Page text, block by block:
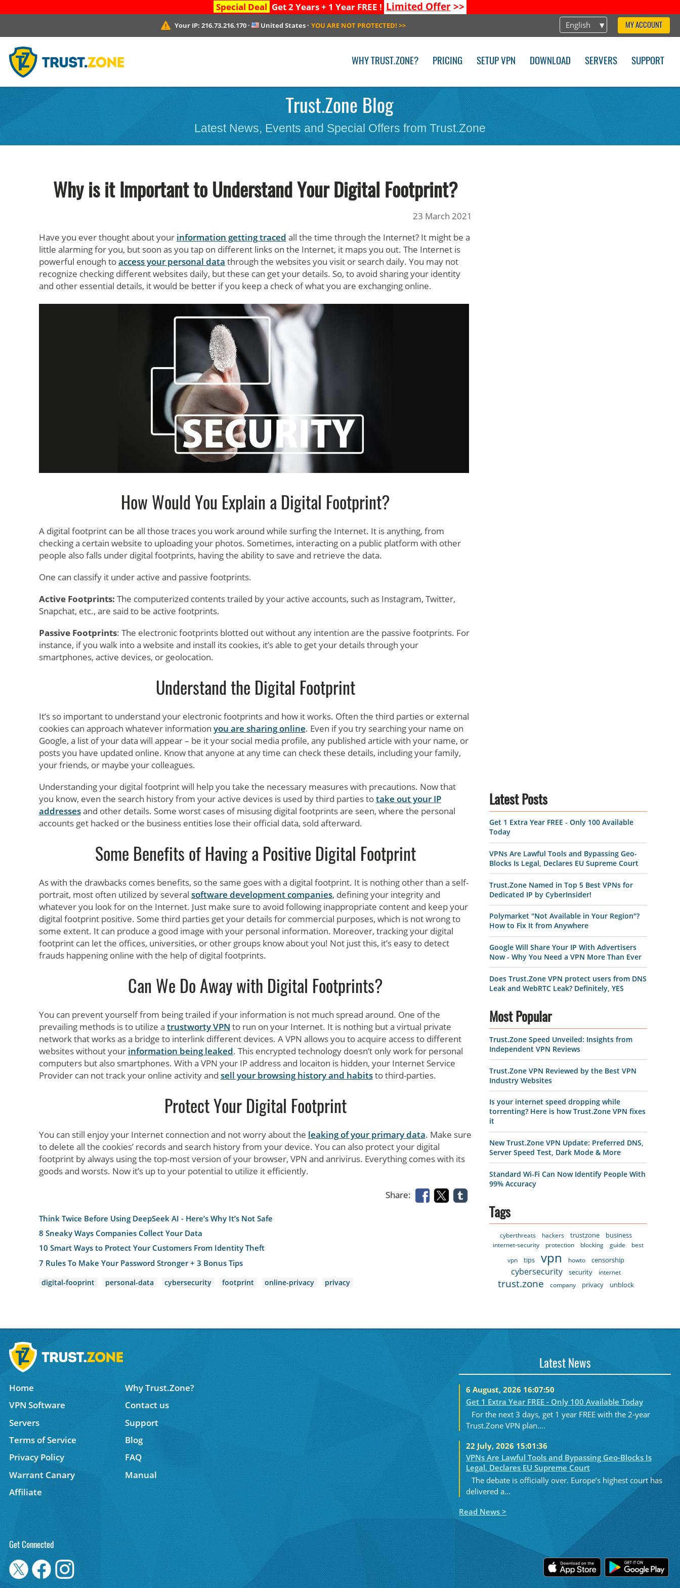
Special Deal Get 2 Years + 1 Year FREE ! Limited Offer>>
English MY ACCOUNT
Your IP: 216.73.216.170· United States· YOU ARE NOT PROTECTED! >>
WHY TRUST.ZONE? PRICING SETUP VPN DOWNLOAD SERVERS SUPPORT
Trust.Zone Blog
Latest News, Events and Special Offers from Trust.Zone
Why is it Important to Understand Your Digital Footprint?
23 March 2021
Have you ever thought about your information getting traced all the time through the Internet? It might be a
little alarming for you, but soon as you tap on different links on the Internet, it maps you out. The Internet is
powerful enough toaccess your personal data through the websites you visit or search daily. You may not
recognize checking different websites daily, but these can get your details. So, to avoid sharing your identity
and other essential details, it would be better if you keep a check of what you are exchanging online.
How Would You Explain a Digital Footprint?
A digital footprint can be all those traces you work around while surfing the Internet. It is anything, from
checking a certain website to uploading your photos. Sometimes, interacting on a public platform with other
people also falls under digital footprints, having the ability to save and retrieve the data.
One can classify it under active and passive footprints.
Active Footprints: The computerized contents trailed by your active accounts, such as Instagram, Twitter,
Snapchat, etc., are said to be active footprints.
Passive Footprints: The electronic footprints blotted out without any intention are the passive footprints. For
instance, if you walk into a website and install its cookies, it’s able to get your details through your
smartphones, active devices, or geolocation.
Understand the Digital Footprint
It’s so important to understand your electronic footprints and how it works. Often the third parties or external
cookies can approach whatever information you are sharing online. Even if you try searching your name on
Google, a list of your data will appear – be it your social media profile, any published article with your name, or
posts you have updated online. Know that anyone at any time can check these details, including your family,
your friends, or maybe your colleagues.
Understanding your digital footprint will help you take the necessary measures with precautions. Now that
you know, even the search history from your active devices is used by third parties totake out your IP
addressesand other details. Some worst cases of misusing digital footprints are seen, where the personal
accounts get hacked or the business entities lose their official data, sold afterward.
Some Benefits of Having a Positive Digital Footprint
As with the drawbacks comes benefits, so the same goes with a digital footprint. It is nothing other than a self-
portrait, most often utilized by several software development companies, defining your integrity and
whatever you look for on the Internet. Just make sure to avoid following inappropriate content and keep your
digital footprint positive. Some third parties get your details for commercial purposes, which is not wrong to
some extent. It can produce a good image with your personal information. Moreover, tracking your digital
footprint can let the offices, universities, or other groups know about you! Not just this, it’s easy to detect
frauds happening online with the help of digital footprints.
Can We Do Away with Digital Footprints?
You can prevent yourself from being trailed if your information is not much spread around. One of the
prevailing methods is to utilize a trustworty VPN to run on your Internet. It is nothing but a virtual private
network that works as a bridge to interlink different devices. A VPN allows you to acquire access to different
websites without your information being leaked. This encrypted technology doesn’t only work for personal
computers but also smartphones. With a VPN your IP address and locaiton is hidden, your Internet Service
Provider can not track your online activity and sell your browsing history and habitsto third-parties.
Protect Your Digital Footprint
You can still enjoy your Internet connection and not worry about the leaking of your primary data. Make sure
to delete all the cookies’ records and search history from your device. You can also protect your digital
footprint by always using the top-most version of your browser, VPN and anrivirus. Everything comes with its
goods and worsts. Now it’s up to your potential to utilize it efficiently.
Share:
Think Twice Before Using DeepSeek AI - Here’s Why It’s Not Safe
8 Sneaky Ways Companies Collect Your Data
10 Smart Ways to Protect Your Customers From Identity Theft
7 Rules To Make Your Password Stronger + 3 Bonus Tips
digital-fooprint personal-data cybersecurity footprint online-privacy privacy
Latest Posts
Get 1 Extra Year FREE - Only 100 Available
Today
VPNs Are Lawful Tools and Bypassing Geo-
Blocks Is Legal, Declares EU Supreme Court
Trust.Zone Named in Top 5 Best VPNs for
Dedicated IP by CyberInsider!
Polymarket "Not Available in Your Region"?
How to Fix It from Anywhere
Google Will Share Your IP With Advertisers
Now - Why You Need a VPN More Than Ever
Does Trust.Zone VPN protect users from DNS
Leak and WebRTC Leak? Definitely, YES
Most Popular
Trust.Zone Speed Unveiled: Insights from
Independent VPN Reviews
Trust.Zone VPN Reviewed by the Best VPN
Industry Websites
Is your internet speed dropping while
torrenting? Here is how Trust.Zone VPN fixes
it
New Trust.Zone VPN Update: Preferred DNS,
Server Speed Test, Dark Mode & More
Standard Wi-Fi Can Now Identify People With
99% Accuracy
Tags
cyberthreats hackers trustzone business
internet-security protection blocking guide
best
vpn
tips vpn howto censorship
cybersecurity security internet
trust.zone company privacy unblock
Home
Why Trust.Zone?
VPN Software
Contact us
Servers
Support
Terms of Service
Blog
Privacy Policy
FAQ
Warrant Canary
Manual
Affiliate
Latest News
6 August, 2026 16:07:50
Get 1 Extra Year FREE - Only 100 Available Today
For the next 3 days, get 1 year FREE with the 2-year
Trust.Zone VPN plan....
22 July, 2026 15:01:36
VPNs Are Lawful Tools and Bypassing Geo-Blocks Is
Legal, Declares EU Supreme Court
The debate is officially over. Europe’s highest court has
delivered a...
Read News >
Get Connected